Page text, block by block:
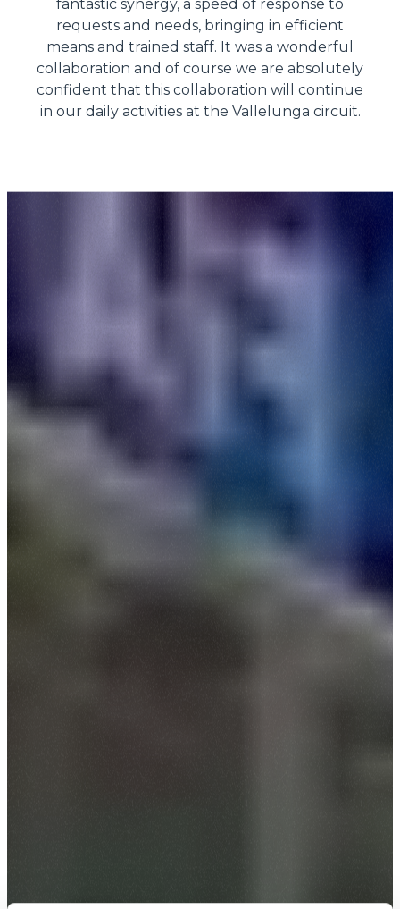
fantastic synergy, a speed of response to
requests and needs, bringing in efficient
means and trained staff. It was a wonderful
collaboration and of course we are absolutely
confident that this collaboration will continue
in our daily activities at the Vallelunga circuit.